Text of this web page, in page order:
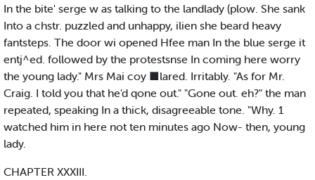
In the bite' serge w as talking to the landlady (plow. She sank
Into a chstr. puzzled and unhappy, ilien she beard heavy
fantsteps. The door wi opened Hfee man In the blue serge it
entj^ed. followed by the protestsnse In coming here worry
the young lady." Mrs Mai coy ■lared. Irritably. "As for Mr.
Craig. I told you that he'd qone out." "Gone out. eh?" the man
repeated, speaking In a thick, disagreeable tone. "Why. 1
watched him in here not ten minutes ago Now- then, young
lady.
CHAPTER XXXIII.